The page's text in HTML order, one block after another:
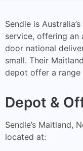
Sendle is
service, offering
door national
small. Their
depot offer a range
Depot &
Sendle’s Maitland,
located at: